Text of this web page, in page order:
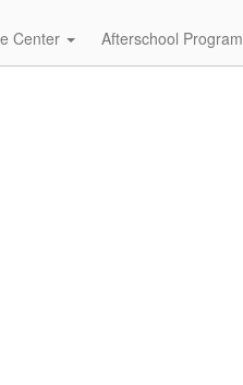
Center Afterschool Program